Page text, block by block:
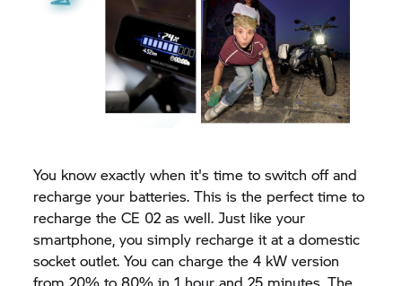
You know exactly when it's time to switch off and
recharge your batteries. This is the perfect time to
recharge the CE 02 as well. Just like your
smartphone, you simply recharge it at a domestic
socket outlet. You can charge the 4 kW version
from 20% to 80% in 1 hour and 25 minutes. The